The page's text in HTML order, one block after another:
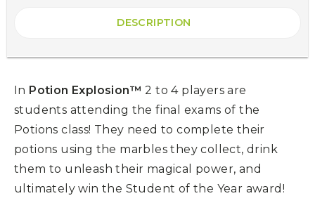
DESCRIPTION
In Potion Explosion™ 2 to 4 players are
students attending the final exams of the
Potions class! They need to complete their
potions using the marbles they collect, drink
them to unleash their magical power, and
ultimately win the Student of the Year award!